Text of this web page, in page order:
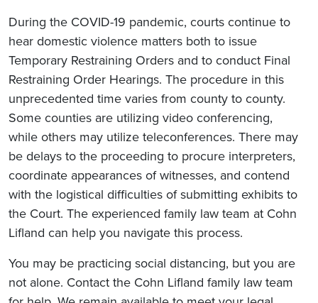
During the COVID-19 pandemic, courts continue to
hear domestic violence matters both to issue
Temporary Restraining Orders and to conduct Final
Restraining Order Hearings. The procedure in this
unprecedented time varies from county to county.
Some counties are utilizing video conferencing,
while others may utilize teleconferences. There may
be delays to the proceeding to procure interpreters,
coordinate appearances of witnesses, and contend
with the logistical difficulties of submitting exhibits to
the Court. The experienced family law team at Cohn
Lifland can help you navigate this process.
You may be practicing social distancing, but you are
not alone. Contact the Cohn Lifland family law team